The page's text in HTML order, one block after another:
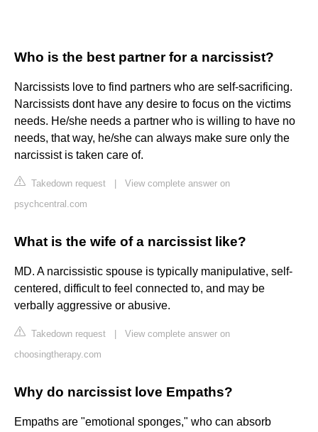
Who is the best partner for a narcissist?
Narcissists love to find partners who are self-sacrificing.
Narcissists dont have any desire to focus on the victims
needs. He/she needs a partner who is willing to have no
needs, that way, he/she can always make sure only the
narcissist is taken care of.
Takedown request
View complete answer on
psychcentral.com
What is the wife of a narcissist like?
MD. A narcissistic spouse is typically manipulative, self-
centered, difficult to feel connected to, and may be
verbally aggressive or abusive.
Takedown request
View complete answer on
choosingtherapy.com
Why do narcissist love Empaths?
Empaths are "emotional sponges," who can absorb